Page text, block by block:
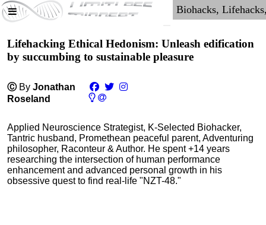
Lifehacking Ethical Hedonism: Unleash edification
by succumbing to sustainable pleasure
Ⓒ By Jonathan
Roseland
Applied Neuroscience Strategist, K-Selected Biohacker,
Tantric husband, Promethean peaceful parent, Adventuring
philosopher, Raconteur & Author. He spent +14 years
researching the intersection of human performance
enhancement and advanced personal growth in his
obsessive quest to find real-life "NZT-48."